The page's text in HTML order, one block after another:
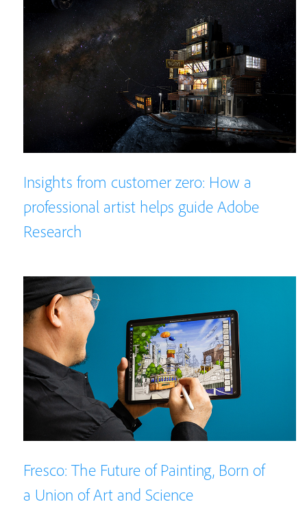
Insights from customer zero: How a
professional artist helps guide Adobe
Research
Fresco: The Future of Painting, Born of
a Union of Art and Science